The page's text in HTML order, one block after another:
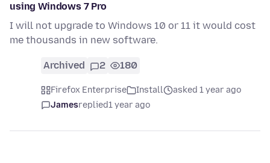
using Windows 7 Pro
I will not upgrade to Windows 10 or 11 it would cost
me thousands in new software.
Archived 2 180
Firefox Enterprise Install
asked 1 year ago
Jamesreplied1 year ago